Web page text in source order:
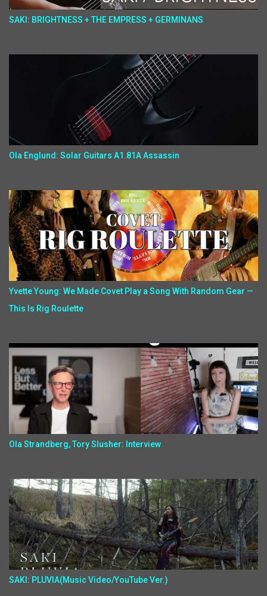
SAKI: BRIGHTNESS + THE EMPRESS + GERMINANS
Ola Englund: Solar Guitars A1.81A Assassin
Yvette Young: We Made Covet Play a Song With Random Gear —
This Is Rig Roulette
Ola Strandberg, Tory Slusher: Interview
SAKI: PLUVIA(Music Video/YouTube Ver.)